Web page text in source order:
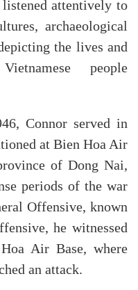
attentively to
archaeological
the lives and
people
Connor served in
at Bien Hoa Air
of Dong Nai,
periods of the war
Offensive, known
he witnessed
Air Base, where
an attack.